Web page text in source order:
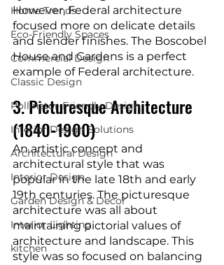
Home Trends
Eco-Friendly Spaces
Commercial Design
Classic Design
Pollinator-Friendly Design
Interior Design Solutions
Architectural Design
Interior Design
Garden Design & Decor
Interior Lighting
kitchen
However, Federal architecture
focused more on delicate details
and slender finishes. The Boscobel
House and Gardens is a perfect
example of Federal architecture.
3. Picturesque Architecture
(1840-1900)
An artistic concept and
architectural style that was
popular in the late 18th and early
19th centuries. The picturesque
architecture was all about
maintaining pictorial values of
architecture and landscape. This
style was so focused on balancing